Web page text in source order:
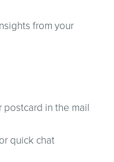
from your
in the mail
quick chat